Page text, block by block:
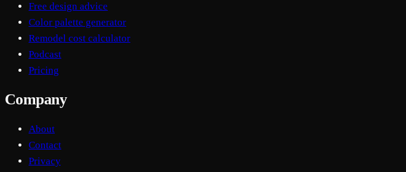
Free design advice
Color palette generator
Remodel cost calculator
Podcast
Pricing
Company
About
Contact
Privacy